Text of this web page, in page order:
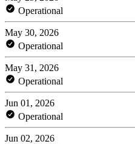
Operational
May 30, 2026
Operational
May 31, 2026
Operational
Jun 01, 2026
Operational
Jun 02, 2026